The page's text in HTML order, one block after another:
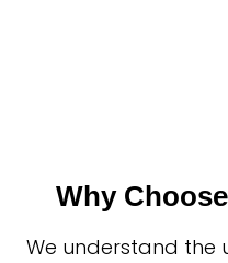
Why
We understand the